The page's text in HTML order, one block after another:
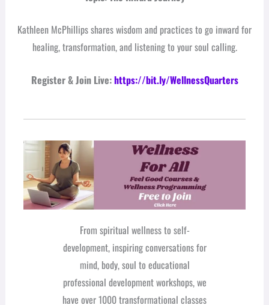
Kathleen McPhillips shares wisdom and practices to go inward for
healing, transformation, and listening to your soul calling.
Register & Join Live:https://bit.ly/WellnessQuarters
From spiritual wellness to self-
development, inspiring conversations for
mind, body, soul to educational
professional development workshops, we
have over 1000 transformational classes